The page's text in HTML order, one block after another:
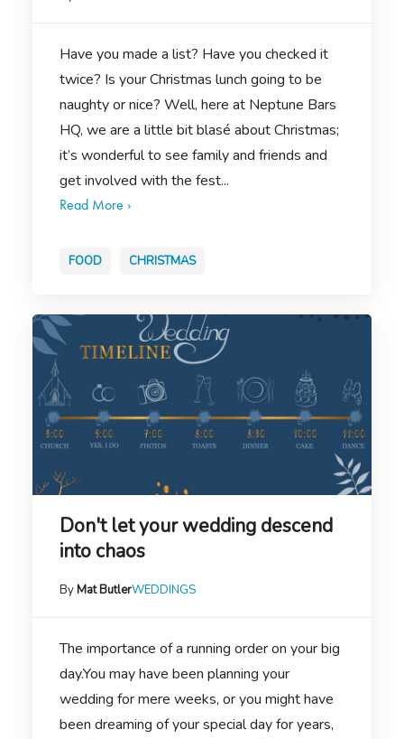
Have you made a list? Have you checked it
twice? Is your Christmas lunch going to be
naughty or nice? Well, here at Neptune Bars
HQ, we are a little bit blasé about Christmas;
it’s wonderful to see family and friends and
get involved with the fest...
Read More ›
FOOD CHRISTMAS
Don't let your wedding descend
into chaos
ByMat ButlerWEDDINGS
The importance of a running order on your big
day.You may have been planning your
wedding for mere weeks, or you might have
been dreaming of your special day for years,